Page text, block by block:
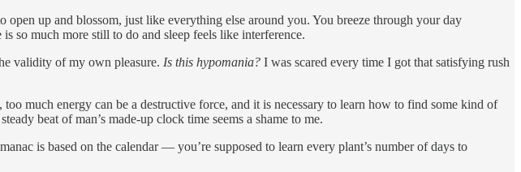
up and blossom, just like everything else around you. You breeze through your day
so much more still to do and sleep feels like interference.
validity of my own pleasure. Is this hypomania? I was scared every time I got that satisfying rush
much energy can be a destructive force, and it is necessary to learn how to find some kind of
beat of man’s made-up clock time seems a shame to me.
is based on the calendar — you’re supposed to learn every plant’s number of days to